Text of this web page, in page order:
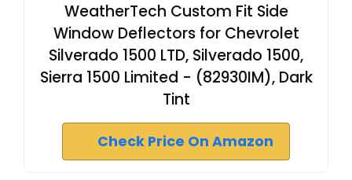
WeatherTech Custom Fit Side
Window Deflectors for Chevrolet
Silverado 1500 LTD, Silverado 1500,
Sierra 1500 Limited - (82930IM), Dark
Tint
Check Price On Amazon